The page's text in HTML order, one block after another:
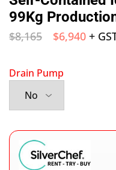
99Kg
$8,165 $6,940 +
Drain Pump